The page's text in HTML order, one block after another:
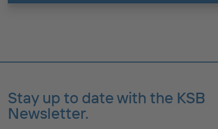
Stay up to date with the KSB
Newsletter.